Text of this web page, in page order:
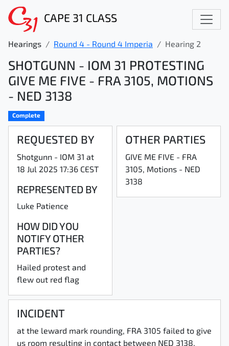
CAPE 31 CLASS
Hearings Round 4 - Round 4 Imperia Hearing 2
SHOTGUNN - IOM 31 PROTESTING
GIVE ME FIVE - FRA 3105, MOTIONS
- NED 3138
Complete
REQUESTED BY
Shotgunn - IOM 31 at
18 Jul 2025 17:36 CEST
REPRESENTED BY
Luke Patience
HOW DID YOU
NOTIFY OTHER
PARTIES?
Hailed protest and
flew out red flag
OTHER PARTIES
GIVE ME FIVE - FRA
3105, Motions - NED
3138
INCIDENT
at the leward mark rounding, FRA 3105 failed to give
us room resulting in contact between NED 3138,